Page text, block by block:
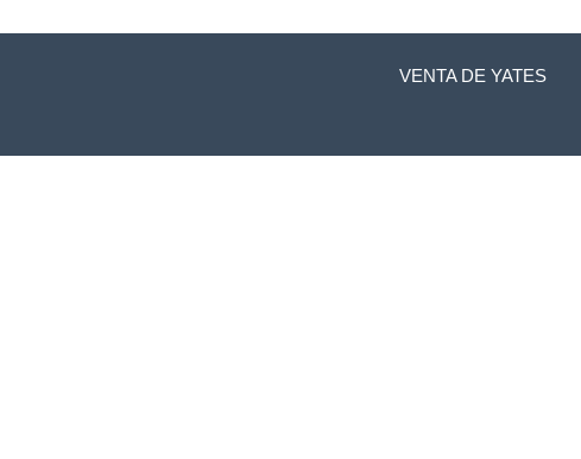
VENTA DE YATES